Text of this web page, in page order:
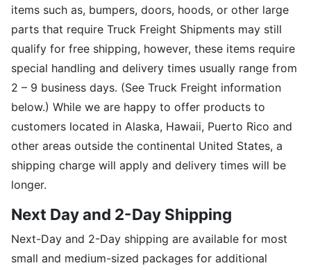
items such as, bumpers, doors, hoods, or other large
parts that require Truck Freight Shipments may still
qualify for free shipping, however, these items require
special handling and delivery times usually range from
2 – 9 business days. (See Truck Freight information
below.) While we are happy to offer products to
customers located in Alaska, Hawaii, Puerto Rico and
other areas outside the continental United States, a
shipping charge will apply and delivery times will be
longer.
Next Day and 2-Day Shipping
Next-Day and 2-Day shipping are available for most
small and medium-sized packages for additional